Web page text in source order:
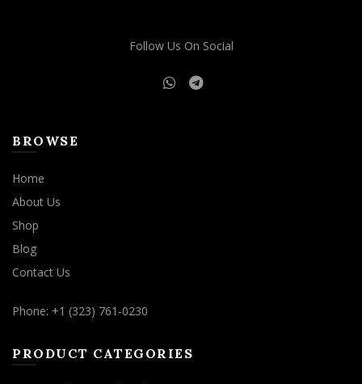
the
Follow Us On Social
BROWSE
Home
About Us
Shop
Blog
Contact Us
Phone: +1 (323) 761-0230
PRODUCT CATEGORIES